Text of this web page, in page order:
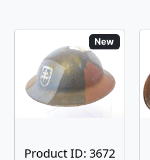
New
Product ID: 3672